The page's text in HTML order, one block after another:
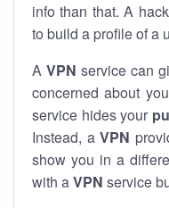
info than that. A
to build a profile of a
A VPN service can
concerned about
service hides your
Instead, a VPN
show you in a
with aVPN service